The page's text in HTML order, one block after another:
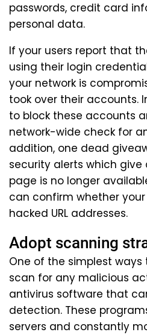
passwords, credit card
personal data.
If your users report that
using their login
your network is
took over their accounts.
to block these accounts
network-wide check for
addition, one dead
security alerts which
page is no longer
can confirm whether your
hacked URL addresses.
Adopt scanning
One of the simplest
scan for any malicious
antivirus software that
detection. These
servers and constantly